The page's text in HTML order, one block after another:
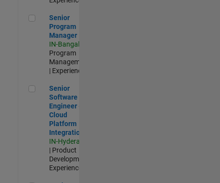
Senior Program Manager
Senior
Program
Manager
IN-Bangalore
Program
Management
| Experienced
Senior Software Engineer - Cloud Platform Integrations
Senior
Software
Engineer -
Cloud
Platform
Integrations
IN-Hyderabad
| Product
Development |
Experienced